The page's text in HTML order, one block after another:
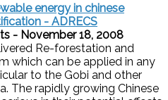
energy in chinese
- ADRECS
- November 18, 2008
Re-forestation and
which can be applied in any
to the Gobi and other
The rapidly growing Chinese